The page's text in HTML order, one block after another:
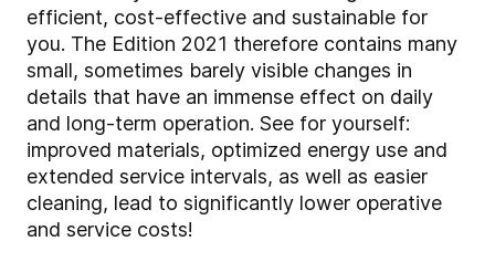
efficient, cost-effective and sustainable for
you. The Edition 2021 therefore contains many
small, sometimes barely visible changes in
details that have an immense effect on daily
and long-term operation. See for yourself:
improved materials, optimized energy use and
extended service intervals, as well as easier
cleaning, lead to significantly lower operative
and service costs!